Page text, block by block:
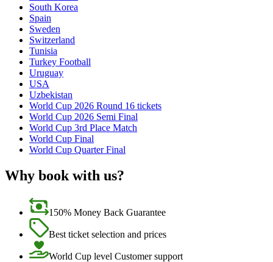
South Korea
Spain
Sweden
Switzerland
Tunisia
Turkey Football
Uruguay
USA
Uzbekistan
World Cup 2026 Round 16 tickets
World Cup 2026 Semi Final
World Cup 3rd Place Match
World Cup Final
World Cup Quarter Final
Why book with us?
150% Money Back Guarantee
Best ticket selection and prices
World Cup level Customer support